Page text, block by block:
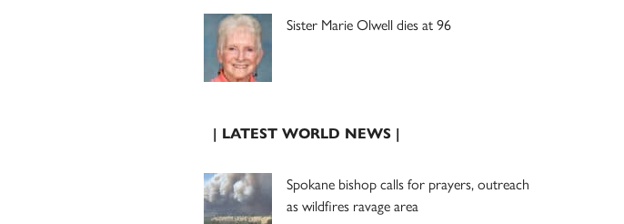
Sister Marie Olwell dies at 96
| LATEST WORLD NEWS |
Spokane bishop calls for prayers, outreach
as wildfires ravage area